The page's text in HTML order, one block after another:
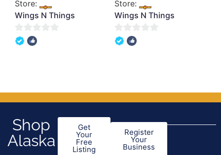
Store:
Wings N Things
0
Store:
Wings N Things
0
Shop
Alaska
Get
Your
Free
Listing
Register
Your
Business